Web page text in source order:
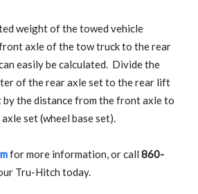
weight of the towed vehicle
axle of the tow truck to the rear
easily be calculated. Divide the
of the rear axle set to the rear lift
the distance from the front axle to
set (wheel base set).
for more information, or call 860-
Tru-Hitch today.